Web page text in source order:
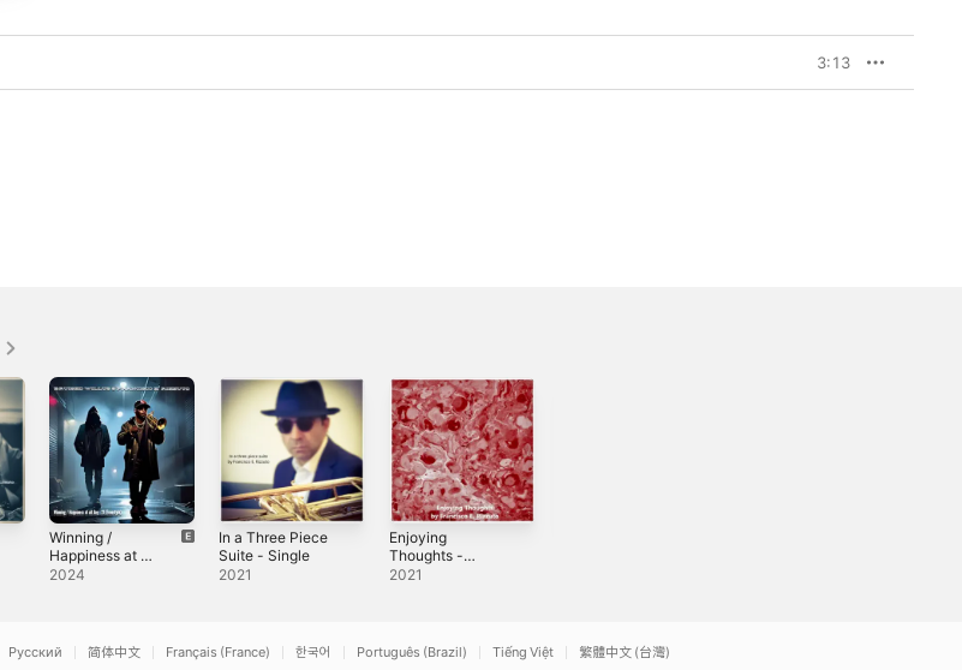
3:13
Winning /
Happiness at all
· Day 21
2024
In a Three Piece
Suite - Single
2021
Enjoying
Thoughts -
Single
2021
Русский 简体中文 Français (France) 한국어 Português (Brazil) Tiếng Việt 繁體中文 (台灣)